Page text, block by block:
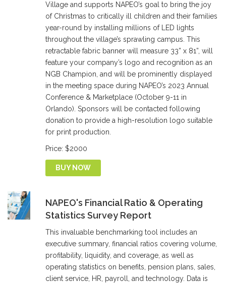
Village and supports NAPEO’s goal to bring the joy
of Christmas to critically ill children and their families
year-round by installing millions of LED lights
throughout the village’s sprawling campus. This
retractable fabric banner will measure 33” x 81”, will
feature your company’s logo and recognition as an
NGB Champion, and will be prominently displayed
in the meeting space during NAPEO’s 2023 Annual
Conference & Marketplace (October 9-11 in
Orlando). Sponsors will be contacted following
donation to provide a high-resolution logo suitable
for print production.
Price: $2000
BUY NOW
NAPEO's Financial Ratio & Operating
Statistics Survey Report
This invaluable benchmarking tool includes an
executive summary, financial ratios covering volume,
profitability, liquidity, and coverage, as well as
operating statistics on benefits, pension plans, sales,
client service, HR, payroll, and technology. Data is